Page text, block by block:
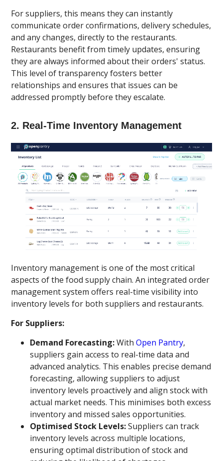
For suppliers, this means they can instantly
communicate order confirmations, delivery schedules,
and any changes, directly to the restaurants.
Restaurants benefit from timely updates, ensuring
they are always informed about their orders' status.
This level of transparency fosters better
relationships and ensures that issues can be
addressed promptly before they escalate.
2. Real-Time Inventory Management
Inventory management is one of the most critical
aspects of the food supply chain. An integrated order
management system offers real-time visibility into
inventory levels for both suppliers and restaurants.
For Suppliers:
Demand Forecasting:WithOpen Pantry,
suppliers gain access to real-time data and
advanced analytics. This enables precise demand
forecasting, allowing suppliers to adjust
inventory levels proactively and align stock with
actual market needs. This minimises both excess
inventory and missed sales opportunities.
Optimised Stock Levels:Suppliers can track
inventory levels across multiple locations,
ensuring optimal distribution of stock and